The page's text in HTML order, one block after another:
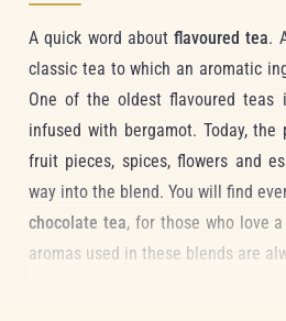
A quick word about flavoured tea.
classic tea to which an aromatic
One of the oldest flavoured teas
infused with bergamot. Today,
fruit pieces, spices, flowers and
way into the blend. You will find
chocolate tea, for those who love
aromas used in these blends are